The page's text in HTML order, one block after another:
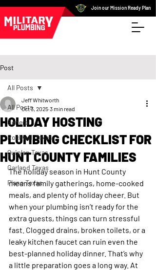
Join our Mission Ready Plan
Post
All Posts
General
Rockwall Texas
Quinlan Texas
Garland Texas
Plano Texas
All Posts
HOLIDAY HOSTING
PLUMBING CHECKLIST FOR
HUNT COUNTY FAMILIES
Jeff Whitworth
Oct 3, 2025 3 min read
The holiday season in Hunt County
means family gatherings, home-cooked
meals, and plenty of holiday cheer. But
when your plumbing isn’t ready for the
extra guests, things can turn stressful
fast. Clogged drains, broken toilets, or a
leaky kitchen faucet can ruin even the
best-planned holiday dinner. That’s why
a little preparation goes a long way. At